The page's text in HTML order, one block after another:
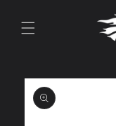
content
Skip to
product
information